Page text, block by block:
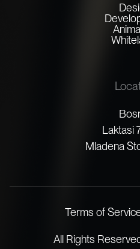
Laktasi
Mladena
All Rights
Terms of